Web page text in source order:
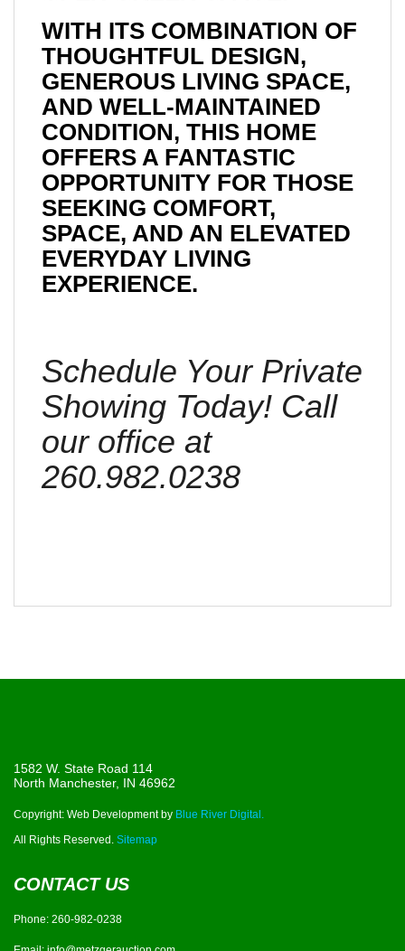
WITH ITS COMBINATION OF
THOUGHTFUL DESIGN,
GENEROUS LIVING SPACE,
AND WELL-MAINTAINED
CONDITION, THIS HOME
OFFERS A FANTASTIC
OPPORTUNITY FOR THOSE
SEEKING COMFORT,
SPACE, AND AN ELEVATED
EVERYDAY LIVING
EXPERIENCE.
Schedule Your Private
Showing Today! Call
our office at
260.982.0238
1582 W. State Road 114
North Manchester, IN 46962
Copyright: Web Development by Blue River Digital.
All Rights Reserved. Sitemap
CONTACT US
Phone: 260-982-0238